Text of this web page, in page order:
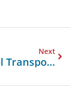
Next
General Transport Company